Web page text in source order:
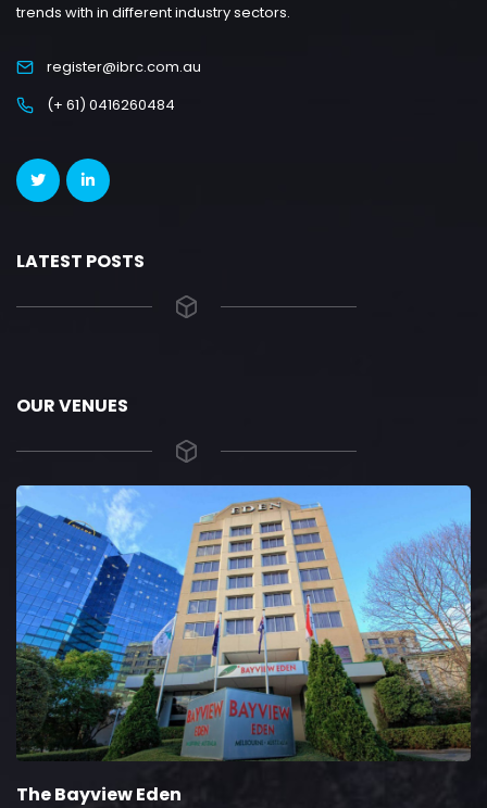
trends with in different industry sectors.
register@ibrc.com.au
(+ 61) 0416260484
LATEST POSTS
OUR VENUES
The Bayview Eden